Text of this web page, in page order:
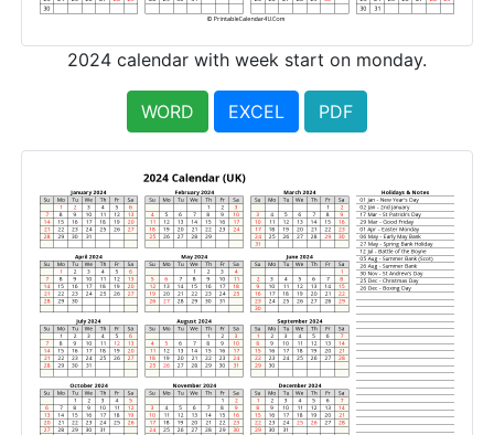
2024 calendar with week start on monday.
WORD EXCEL PDF